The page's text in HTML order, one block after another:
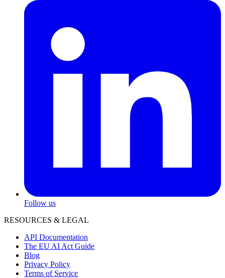
Follow us
RESOURCES & LEGAL
API Documentation
The EU AI Act Guide
Blog
Privacy Policy
Terms of Service